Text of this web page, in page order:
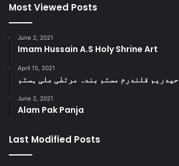
Most Viewed Posts
June 2, 2021
Imam Hussain A.S Holy Shrine Art
April 15, 2021
حیدریم قلندرم مستم بندہ مرتضٰی علی ہستم
June 2, 2021
Alam Pak Panja
Last Modified Posts